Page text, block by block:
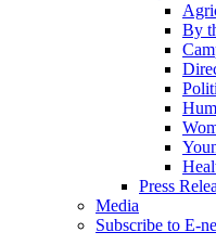
By
Press
Media
Subscribe to E-